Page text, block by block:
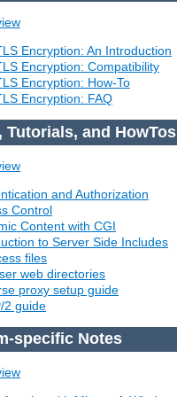
Encryption: An Introduction
Encryption: Compatibility
Encryption: How-To
Encryption: FAQ
Tutorials, and HowTos
and Authorization
Control
Content with CGI
to Server Side Includes
files
web directories
proxy setup guide
2 guide
specific Notes